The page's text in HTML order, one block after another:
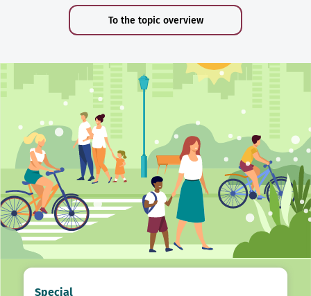
To the topic overview
Special